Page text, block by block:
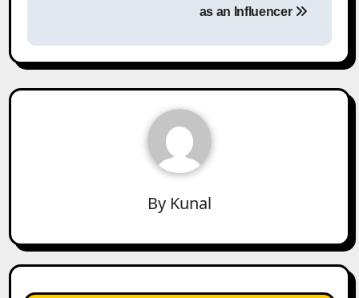
as an Influencer
By Kunal